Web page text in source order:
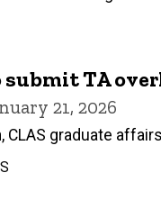
TA
21, 2026
CLAS graduate